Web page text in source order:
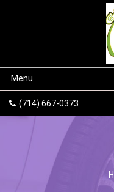
Menu
(714) 667-0373